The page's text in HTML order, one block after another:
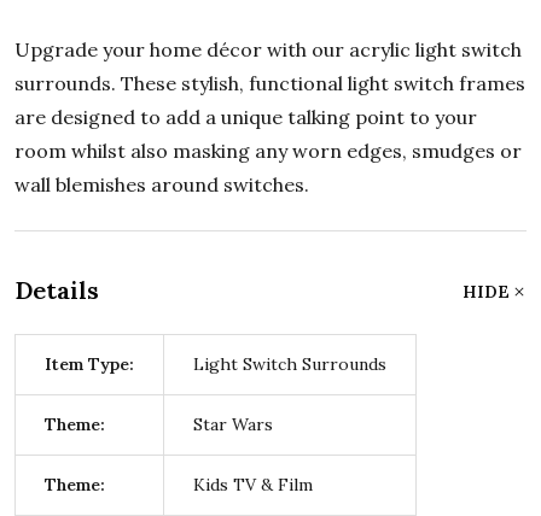
Upgrade your home décor with our acrylic light switch
surrounds. These stylish, functional light switch frames
are designed to add a unique talking point to your
room whilst also masking any worn edges, smudges or
wall blemishes around switches.
Details HIDE
Item Type: Light Switch Surrounds
Theme: Star Wars
Theme: Kids TV & Film